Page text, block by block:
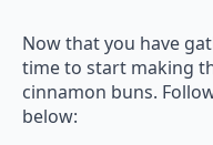
Now that you have
time to start making
cinnamon buns.
below: